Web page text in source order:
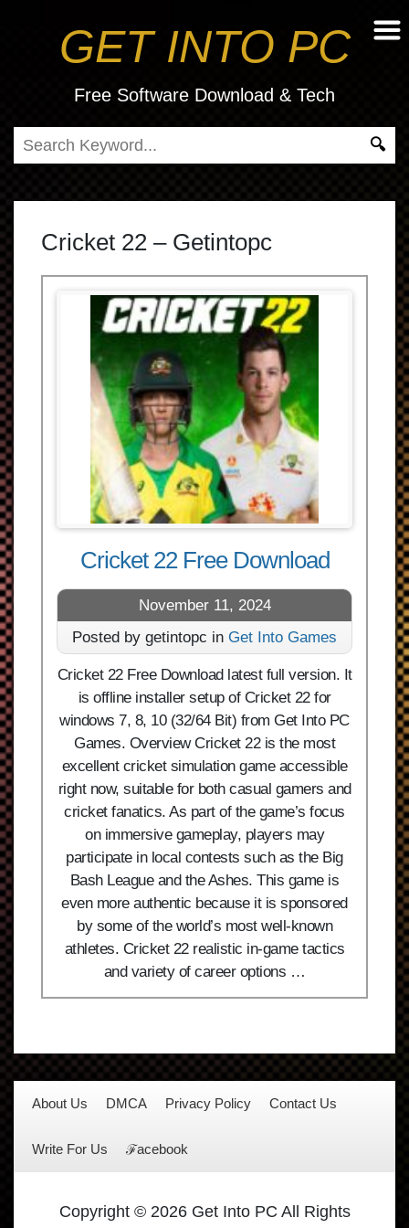
GET INTO PC
Free Software Download & Tech
Cricket 22 – Getintopc
Cricket 22 Free Download
November 11, 2024
Posted by getintopc in Get Into Games
Cricket 22 Free Download latest full version. It
is offline installer setup of Cricket 22 for
windows 7, 8, 10 (32/64 Bit) from Get Into PC
Games. Overview Cricket 22 is the most
excellent cricket simulation game accessible
right now, suitable for both casual gamers and
cricket fanatics. As part of the game’s focus
on immersive gameplay, players may
participate in local contests such as the Big
Bash League and the Ashes. This game is
even more authentic because it is sponsored
by some of the world’s most well-known
athletes. Cricket 22 realistic in-game tactics
and variety of career options …
About Us DMCA Privacy Policy Contact Us
Write For Us ℱacebook
Copyright © 2026 Get Into PC All Rights